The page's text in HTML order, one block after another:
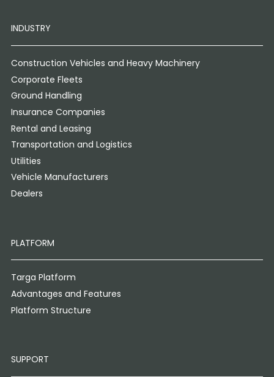
INDUSTRY
Construction Vehicles and Heavy Machinery
Corporate Fleets
Ground Handling
Insurance Companies
Rental and Leasing
Transportation and Logistics
Utilities
Vehicle Manufacturers
Dealers
PLATFORM
Targa Platform
Advantages and Features
Platform Structure
SUPPORT